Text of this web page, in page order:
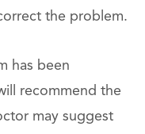
the problem.
has been
recommend the
may suggest